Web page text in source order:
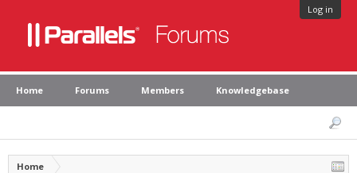
Log in
Home Forums Members Knowledgebase
Home